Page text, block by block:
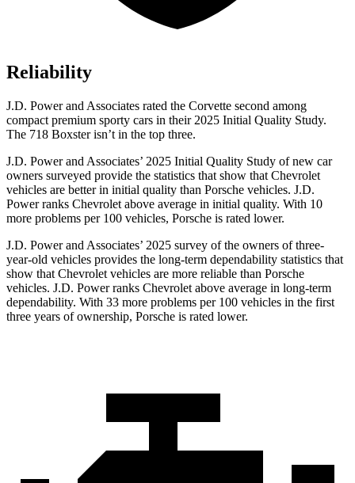
Reliability
J.D. Power and Associates rated the Corvette second among
compact premium sporty cars in their 2025 Initial Quality Study.
The 718 Boxster isn’t in the top three.
J.D. Power and Associates’ 2025 Initial Quality Study of new car
owners surveyed provide the statistics that show that Chevrolet
vehicles are better in initial quality than Porsche vehicles. J.D.
Power ranks Chevrolet above average in initial quality. With 10
more problems per 100 vehicles, Porsche is rated lower.
J.D. Power and Associates’ 2025 survey of the owners of three-
year-old vehicles provides the long-term dependability statistics that
show that Chevrolet vehicles are more reliable than Porsche
vehicles. J.D. Power ranks Chevrolet above average in long-term
dependability. With 33 more problems per 100 vehicles in the first
three years of ownership, Porsche is rated lower.